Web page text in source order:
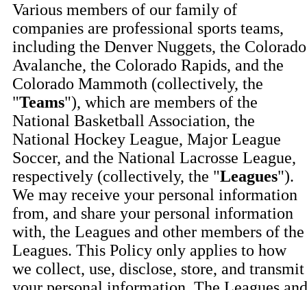
Various members of our family of
companies are professional sports teams,
including the Denver Nuggets, the Colorado
Avalanche, the Colorado Rapids, and the
Colorado Mammoth (collectively, the
"Teams"), which are members of the
National Basketball Association, the
National Hockey League, Major League
Soccer, and the National Lacrosse League,
respectively (collectively, the "Leagues").
We may receive your personal information
from, and share your personal information
with, the Leagues and other members of the
Leagues. This Policy only applies to how
we collect, use, disclose, store, and transmit